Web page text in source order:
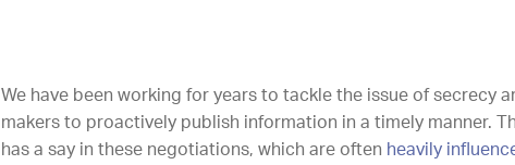
We have been working for years to tackle the issue of secrecy
makers to proactively publish information in a timely manner.
has a say in these negotiations, which are often heavily